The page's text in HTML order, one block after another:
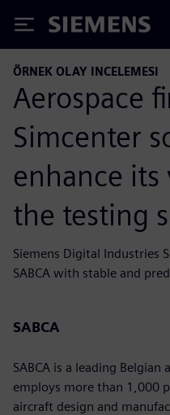
Siemens
ÖRNEK OLAY INCELEMESI
Aerospace
Simcenter
enhance
the testing
Siemens Digital Industries
SABCA with stable and
SABCA
SABCA is a leading
employs more than 1,000
aircraft design and